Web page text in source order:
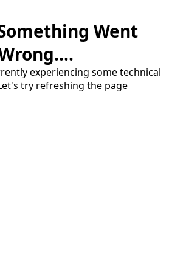
Went
experiencing some technical
try refreshing the page